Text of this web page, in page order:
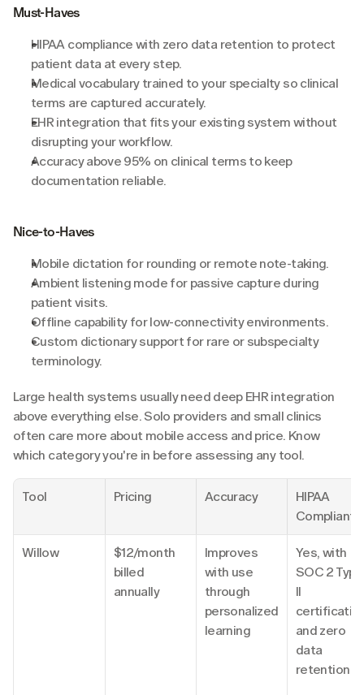
Must-Haves
HIPAA compliance with zero data retention to protect
patient data at every step.
Medical vocabulary trained to your specialty so clinical
terms are captured accurately.
EHR integration that fits your existing system without
disrupting your workflow.
Accuracy above 95% on clinical terms to keep
documentation reliable.
Nice-to-Haves
Mobile dictation for rounding or remote note-taking.
Ambient listening mode for passive capture during
patient visits.
Offline capability for low-connectivity environments.
Custom dictionary support for rare or subspecialty
terminology.
Large health systems usually need deep EHR integration
above everything else. Solo providers and small clinics
often care more about mobile access and price. Know
which category you're in before assessing any tool.
Tool Pricing Accuracy
HIPAA
Compliant
Willow
$12/month
billed
annually
Improves
with use
through
personalized
learning
Yes, with
SOC 2 Type
II
and zero
data
retention